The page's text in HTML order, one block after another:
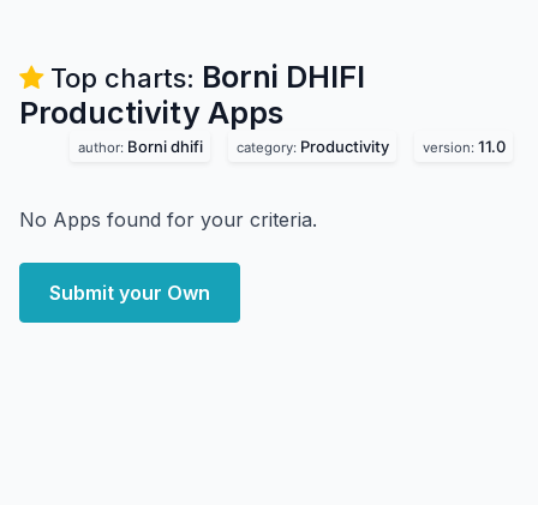
Top charts: Borni DHIFI
Productivity Apps
author: Borni dhifi category: Productivity version: 11.0
No Apps found for your criteria.
Submit your Own